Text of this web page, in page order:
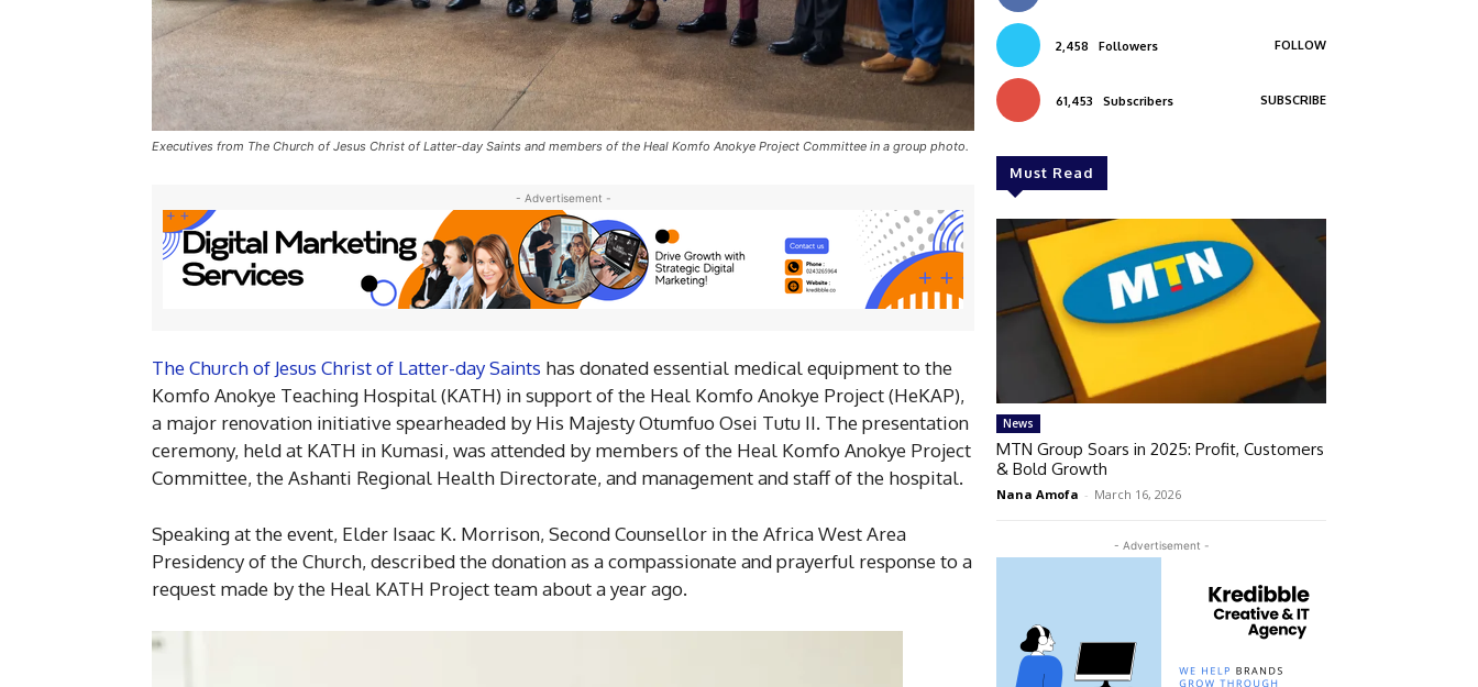
Executives from The Church of Jesus Christ of Latter-day Saints and members of the Heal Komfo Anokye Project Committee in a group photo.
- Advertisement -
The Church of Jesus Christ of Latter-day Saints has donated essential medical equipment to the
Komfo Anokye Teaching Hospital (KATH) in support of the Heal Komfo Anokye Project (HeKAP),
a major renovation initiative spearheaded by His Majesty Otumfuo Osei Tutu II. The presentation
ceremony, held at KATH in Kumasi, was attended by members of the Heal Komfo Anokye Project
Committee, the Ashanti Regional Health Directorate, and management and staff of the hospital.
Speaking at the event, Elder Isaac K. Morrison, Second Counsellor in the Africa West Area
Presidency of the Church, described the donation as a compassionate and prayerful response to a
request made by the Heal KATH Project team about a year ago.
2,458 Followers FOLLOW
61,453 Subscribers SUBSCRIBE
Must Read
News
MTN Group Soars in 2025: Profit, Customers
& Bold Growth
Nana Amofa - March 16, 2026
- Advertisement -